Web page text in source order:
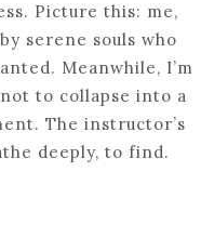
THE
ART
OF
STRESS
MANAGEMENT
TECHNIQUES:
Picture this: me,
serene souls who
Meanwhile, I’m
to collapse into a
The instructor’s
deeply, to find.